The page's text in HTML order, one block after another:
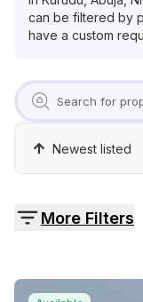
can be filtered by
have a custom
Newest listed
More Filters